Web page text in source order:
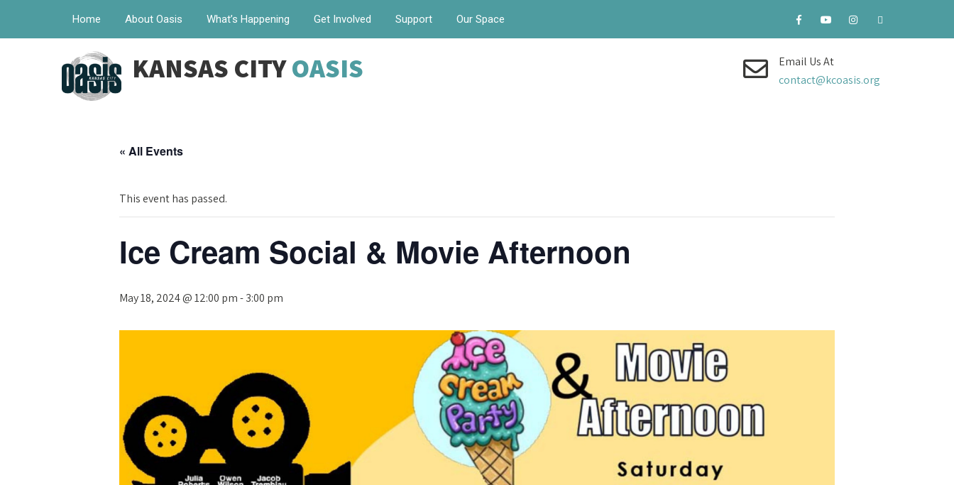
Home About Oasis What’s Happening Get Involved Support Our Space
KANSAS CITYOASIS
Email Us At
contact@kcoasis.org
« All Events
This event has passed.
Ice Cream Social & Movie Afternoon
May 18, 2024 @ 12:00 pm-3:00 pm